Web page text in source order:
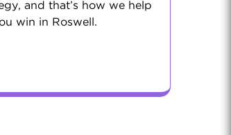
and that’s how we help
win in Roswell.